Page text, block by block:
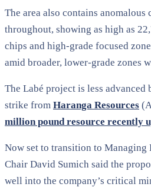
The area also contains
throughout, showing as high as
chips and high-grade focused
amid broader, lower-grade zones
The Labé project is less advanced
strike from Haranga Resources
million pound resource recently
Now set to transition to
Chair David Sumich said the
well into the company’s critical